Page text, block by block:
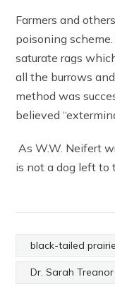
Farmers and
poisoning
saturate rags
all the burrows
method was
believed
As W.W. Neifert
is not a dog left to
black-tailed
Dr. Sarah